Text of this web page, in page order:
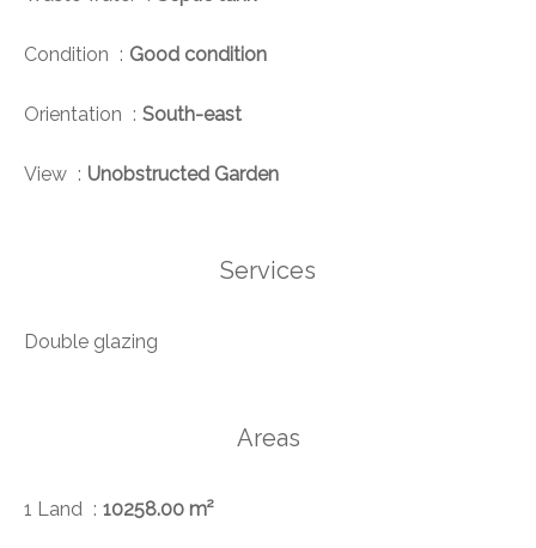
Condition Good condition
Orientation South-east
View Unobstructed Garden
Services
Double glazing
Areas
1 Land 10258.00 m²